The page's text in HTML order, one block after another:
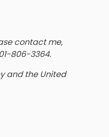
contact me,
806-3364.
and the United